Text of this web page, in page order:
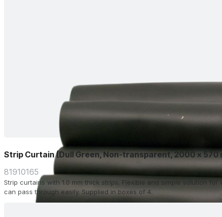
Strip Curtain (Dull Green, Non-transparent, 2000 x 570
81910165
Strip curtains with 1.0 mm thick strips. Flexible and simple solution
can pass through easily. Supplied in boxes of 4.